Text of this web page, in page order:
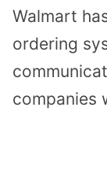
Walmart
ordering
companies